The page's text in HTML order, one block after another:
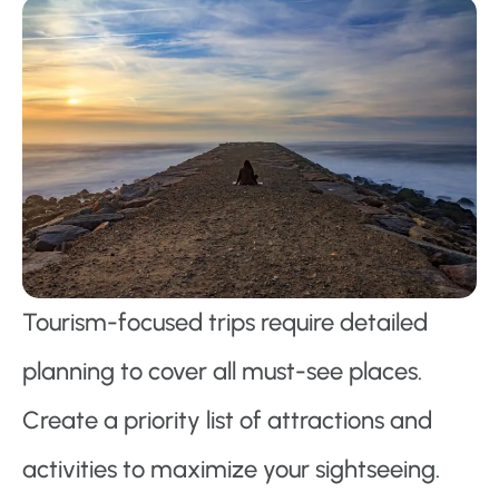
Tourism-focused trips require detailed
planning to cover all must-see places.
Create a priority list of attractions and
activities to maximize your sightseeing.